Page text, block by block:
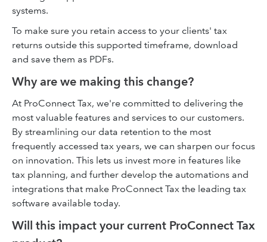
systems.
To make sure you retain access to your clients' tax
returns outside this supported timeframe, download
and save them as PDFs.
Why are we making this change?
At ProConnect Tax, we're committed to delivering the
most valuable features and services to our customers.
By streamlining our data retention to the most
frequently accessed tax years, we can sharpen our focus
on innovation. This lets us invest more in features like
tax planning, and further develop the automations and
integrations that make ProConnect Tax the leading tax
software available today.
Will this impact your current ProConnect Tax